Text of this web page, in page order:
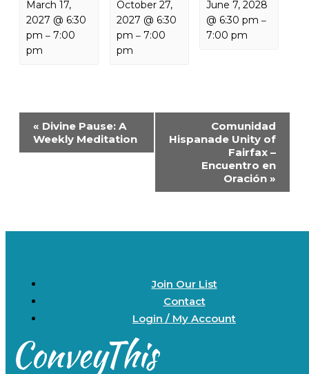
March 17,
2027 @ 6:30
pm –7:00
pm
October 27,
2027 @ 6:30
pm – 7:00
pm
June 7, 2028
@ 6:30 pm –
7:00 pm
Event
Navigation
« Divine Pause: A
Weekly Meditation
Comunidad
Hispanade Unity of
Fairfax –
Encuentro en
Oración »
Join Our List
Contact
Login / My Account